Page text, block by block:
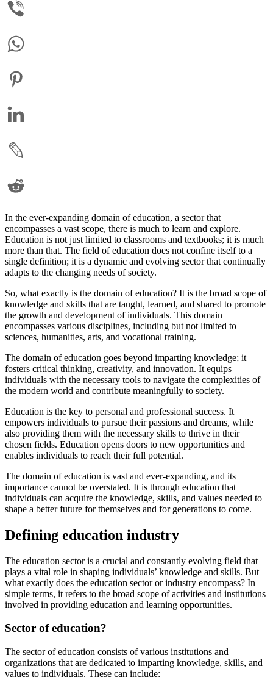
In the ever-expanding domain of education, a sector that
encompasses a vast scope, there is much to learn and explore.
Education is not just limited to classrooms and textbooks; it is much
more than that. The field of education does not confine itself to a
single definition; it is a dynamic and evolving sector that continually
adapts to the changing needs of society.
So, what exactly is the domain of education? It is the broad scope of
knowledge and skills that are taught, learned, and shared to promote
the growth and development of individuals. This domain
encompasses various disciplines, including but not limited to
sciences, humanities, arts, and vocational training.
The domain of education goes beyond imparting knowledge; it
fosters critical thinking, creativity, and innovation. It equips
individuals with the necessary tools to navigate the complexities of
the modern world and contribute meaningfully to society.
Education is the key to personal and professional success. It
empowers individuals to pursue their passions and dreams, while
also providing them with the necessary skills to thrive in their
chosen fields. Education opens doors to new opportunities and
enables individuals to reach their full potential.
The domain of education is vast and ever-expanding, and its
importance cannot be overstated. It is through education that
individuals can acquire the knowledge, skills, and values needed to
shape a better future for themselves and for generations to come.
Defining education industry
The education sector is a crucial and constantly evolving field that
plays a vital role in shaping individuals’ knowledge and skills. But
what exactly does the education sector or industry encompass? In
simple terms, it refers to the broad scope of activities and institutions
involved in providing education and learning opportunities.
Sector of education?
The sector of education consists of various institutions and
organizations that are dedicated to imparting knowledge, skills, and
values to individuals. These can include: